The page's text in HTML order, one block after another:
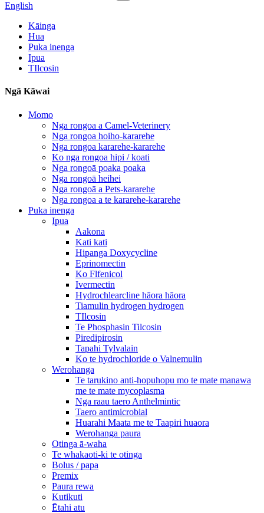
English
Kāinga
Hua
Puka inenga
Ipua
TIlcosin
Ngā Kāwai
Momo
Nga rongoa a Camel-Veterinery
Nga rongoa hoiho-kararehe
Nga rongoa kararehe-kararehe
Ko nga rongoa hipi / koati
Nga rongoā poaka poaka
Nga rongoā heihei
Nga rongoā a Pets-kararehe
Nga rongoa a te kararehe-kararehe
Puka inenga
Ipua
Aakona
Kati kati
Hipanga Doxycycline
Eprinomectin
Ko Flfenicol
Ivermectin
Hydrochlearcline hāora hāora
Tiamulin hydrogen hydrogen
TIlcosin
Te Phosphasin Tilcosin
Piredipirosin
Tapahi Tylvalain
Ko te hydrochloride o Valnemulin
Werohanga
Te tarukino anti-hopuhopu mo te mate manawa
me te mate mycoplasma
Nga raau taero Anthelmintic
Taero antimicrobial
Huarahi Maata me te Taapiri huaora
Werohanga paura
Otinga ā-waha
Te whakaoti-ki te otinga
Bolus / papa
Premix
Paura rewa
Kutikuti
Ētahi atu